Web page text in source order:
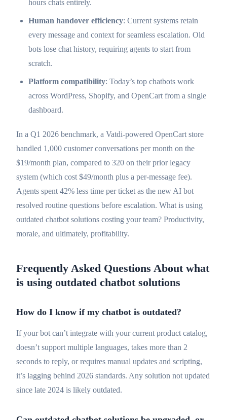
hours chats entirely.
Human handover efficiency: Current systems retain
every message and context for seamless escalation. Old
bots lose chat history, requiring agents to start from
scratch.
Platform compatibility: Today’s top chatbots work
across WordPress, Shopify, and OpenCart from a single
dashboard.
In a Q1 2026 benchmark, a Vatdi-powered OpenCart store
handled 1,000 customer conversations per month on the
$19/month plan, compared to 320 on their prior legacy
system (which cost $49/month plus a per-message fee).
Agents spent 42% less time per ticket as the new AI bot
resolved routine questions before escalation. What is using
outdated chatbot solutions costing your team? Productivity,
morale, and ultimately, profitability.
Frequently Asked Questions About what
is using outdated chatbot solutions
How do I know if my chatbot is outdated?
If your bot can’t integrate with your current product catalog,
doesn’t support multiple languages, takes more than 2
seconds to reply, or requires manual updates and scripting,
it’s lagging behind 2026 standards. Any solution not updated
since late 2024 is likely outdated.